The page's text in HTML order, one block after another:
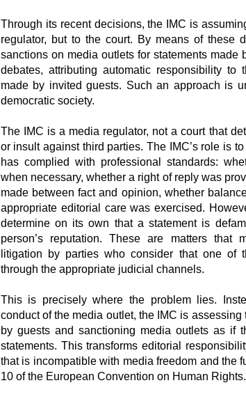
Through its recent decisions, the IMC is
regulator, but to the court. By means of these
sanctions on media outlets for statements made
debates, attributing automatic responsibility to
made by invited guests. Such an approach is
democratic society.
The IMC is a media regulator, not a court that
or insult against third parties. The IMC’s role is
has complied with professional standards:
when necessary, whether a right of reply was
made between fact and opinion, whether
appropriate editorial care was exercised.
determine on its own that a statement is
person’s reputation. These are matters that
litigation by parties who consider that one of
through the appropriate judicial channels.
This is precisely where the problem lies.
conduct of the media outlet, the IMC is
by guests and sanctioning media outlets as if
statements. This transforms editorial
that is incompatible with media freedom and the
10 of the European Convention on Human Rights.